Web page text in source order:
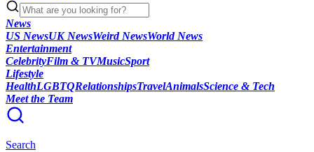
News
US NewsUK NewsWeird NewsWorld News
Entertainment
CelebrityFilm & TVMusicSport
Lifestyle
HealthLGBTQRelationshipsTravelAnimalsScience & Tech
Meet the Team
Search